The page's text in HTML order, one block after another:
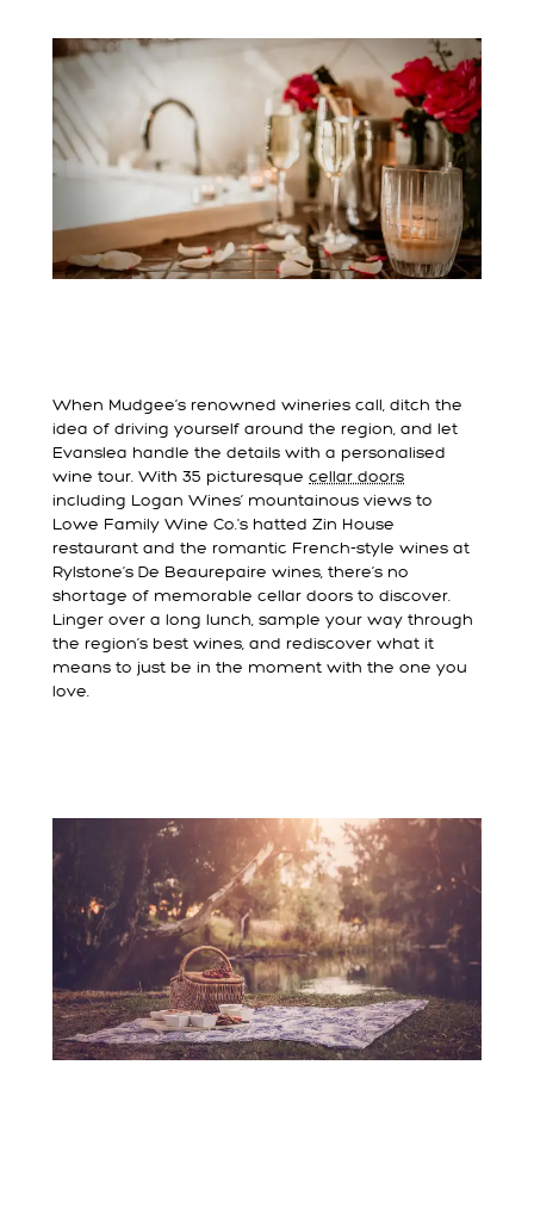
When Mudgee’s renowned wineries call, ditch the
idea of driving yourself around the region, and let
Evanslea handle the details with a personalised
wine tour. With 35 picturesque cellar doors
including Logan Wines’ mountainous views to
Lowe Family Wine Co.'s hatted Zin House
restaurant and the romantic French-style wines at
Rylstone’s De Beaurepaire wines, there’s no
shortage of memorable cellar doors to discover.
Linger over a long lunch, sample your way through
the region’s best wines, and rediscover what it
means to just be in the moment with the one you
love.